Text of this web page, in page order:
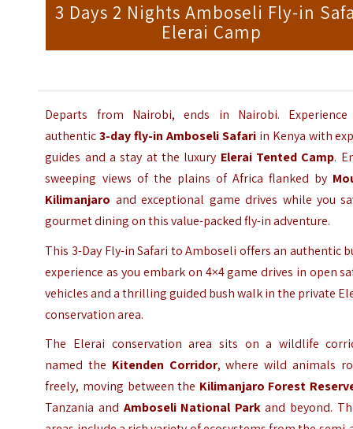
3 Days 2 Nights Amboseli Fly-in
Elerai Camp
Departs from Nairobi, ends in Nairobi.
authentic3-day fly-in Amboseli Safari in Kenya with
guides and a stay at the luxury Elerai Tented Camp.
sweeping views of the plains of Africa flanked by
Kilimanjaro and exceptional game drives while you
gourmet dining on this value-packed fly-in adventure.
This 3-Day Fly-in Safari to Amboseli offers an authentic
experience as you embark on 4×4 game drives in open
vehicles and a thrilling guided bush walk in the private
conservation area.
The Elerai conservation area sits on a wildlife
named the Kitenden Corridor, where wild animals
freely, moving between the Kilimanjaro Forest
Tanzania and Amboseli National Parkand beyond.